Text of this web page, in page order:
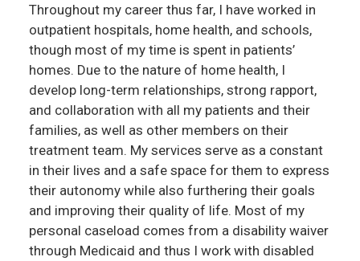
Throughout my career thus far, I have worked in
outpatient hospitals, home health, and schools,
though most of my time is spent in patients’
homes. Due to the nature of home health, I
develop long-term relationships, strong rapport,
and collaboration with all my patients and their
families, as well as other members on their
treatment team. My services serve as a constant
in their lives and a safe space for them to express
their autonomy while also furthering their goals
and improving their quality of life. Most of my
personal caseload comes from a disability waiver
through Medicaid and thus I work with disabled